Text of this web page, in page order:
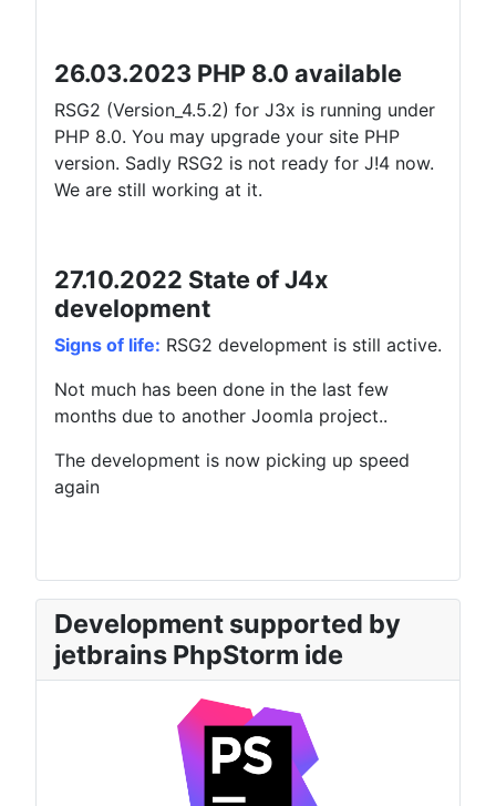
26.03.2023 PHP 8.0 available
RSG2 (Version_4.5.2) for J3x is running under
PHP 8.0. You may upgrade your site PHP
version. Sadly RSG2 is not ready for J!4 now.
We are still working at it.
27.10.2022 State of J4x
development
Signs of life: RSG2 development is still active.
Not much has been done in the last few
months due to another Joomla project..
The development is now picking up speed
again
Development supported by
jetbrains PhpStorm ide